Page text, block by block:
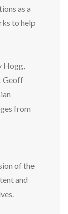
as a
to help
Hogg,
Geoff
from
of the
and